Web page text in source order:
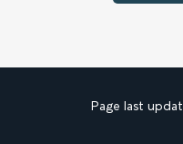
Page last